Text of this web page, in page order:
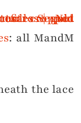
: all MandM
the lace